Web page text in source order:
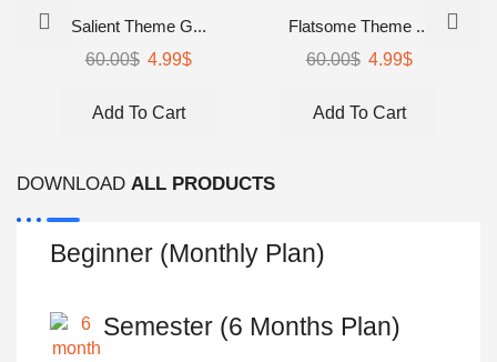
Salient Theme G...
60.00$ Original
was:
4.99$Current
Add To Cart
Flatsome Theme ...
60.00$ Original
was:
4.99$Current
Add To Cart
DOWNLOAD ALL PRODUCTS
Beginner (Monthly Plan)
Semester (6 Months Plan)